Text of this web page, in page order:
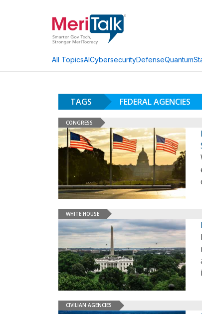
All TopicsAICybersecurityDefenseQuantum
TAGS FEDERAL AGENCIES
CONGRESS
WHITE HOUSE
CIVILIAN AGENCIES